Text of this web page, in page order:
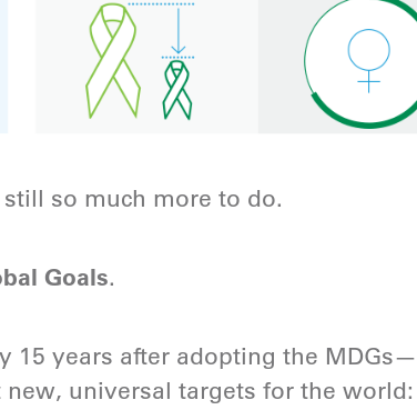
so much more to do.
Goals.
15 years after adopting the
universal targets for the